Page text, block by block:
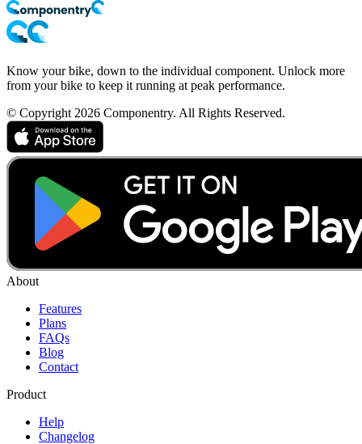
Know your bike, down to the individual component. Unlock more
from your bike to keep it running at peak performance.
© Copyright 2026 Componentry. All Rights Reserved.
About
Features
Plans
FAQs
Blog
Contact
Product
Help
Changelog